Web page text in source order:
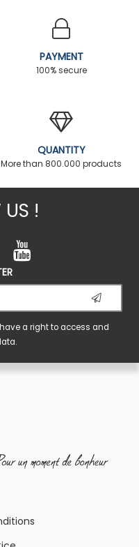
PAYMENT
100% secure
QUANTITY
More than 800.000 products
!
have a right to access and